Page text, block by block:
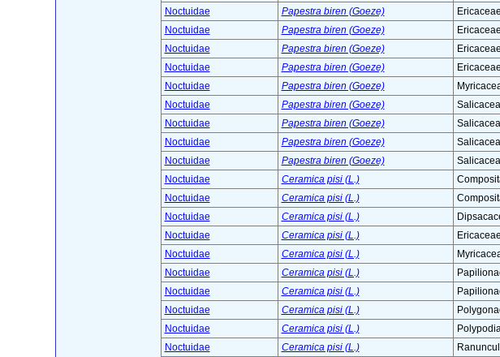
Noctuidae
Papestra biren (Goeze)
Noctuidae
Papestra biren (Goeze)
Noctuidae
Papestra biren (Goeze)
Noctuidae
Papestra biren (Goeze)
Noctuidae
Papestra biren (Goeze)
Noctuidae
Papestra biren (Goeze)
Noctuidae
Papestra biren (Goeze)
Noctuidae
Papestra biren (Goeze)
Noctuidae
Papestra biren (Goeze)
Noctuidae
Ceramica pisi (L.)
Noctuidae
Ceramica pisi (L.)
Noctuidae
Ceramica pisi (L.)
Noctuidae
Ceramica pisi (L.)
Noctuidae
Ceramica pisi (L.)
Noctuidae
Ceramica pisi (L.)
Noctuidae
Ceramica pisi (L.)
Noctuidae
Ceramica pisi (L.)
Noctuidae
Ceramica pisi (L.)
Noctuidae
Ceramica pisi (L.)